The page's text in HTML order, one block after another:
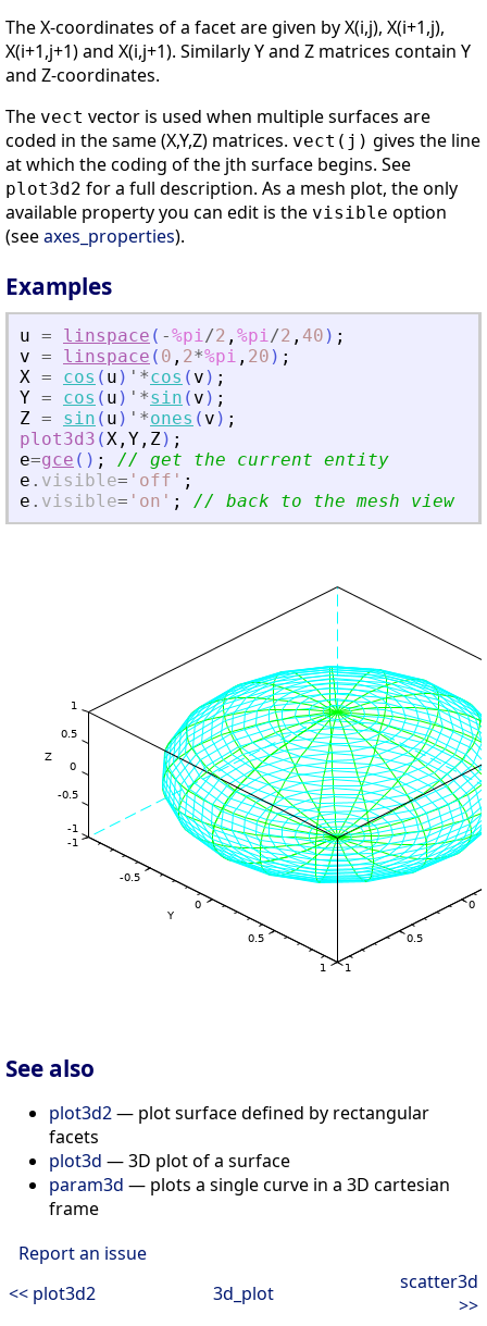
The X-coordinates of a facet are given by X(i,j), X(i+1,j),
X(i+1,j+1) and X(i,j+1). Similarly Y and Z matrices contain Y
and Z-coordinates.
The vect vector is used when multiple surfaces are
coded in the same (X,Y,Z) matrices. vect(j) gives the line
at which the coding of the jth surface begins. See
plot3d2 for a full description. As a mesh plot, the only
available property you can edit is the visible option
(seeaxes_properties).
Examples
u = linspace ( -%pi/2 , %pi/2 , 40 ) ;
v = linspace ( 0 , 2*%pi , 20 ) ;
X = cos ( u ) ' *cos ( v ) ;
Y = cos ( u ) ' *sin ( v ) ;
Z = sin ( u ) ' *ones ( v ) ;
plot3d3 (X , Y , Z) ;
e=gce ( ) ;
// get the current entity
e . visible= ' off ' ;
e . visible= ' on ' ; // back to the mesh view
See also
plot3d2— plot surface defined by rectangular
facets
plot3d — 3D plot of a surface
param3d — plots a single curve in a 3D cartesian
frame
Report an issue
<< plot3d2
3d_plot
scatter3d
>>